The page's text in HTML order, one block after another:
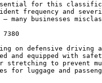
for this
frequency and
many businesses
on defensive driving
and equipped with
stretching to prevent
luggage and